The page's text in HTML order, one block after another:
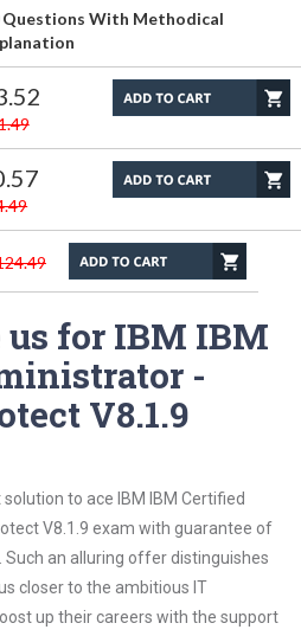
Questions With Methodical
for IBM IBM
-
V8.1.9
to ace IBM IBM Certified
V8.1.9 exam with guarantee of
an alluring offer distinguishes
closer to the ambitious IT
up their careers with the support